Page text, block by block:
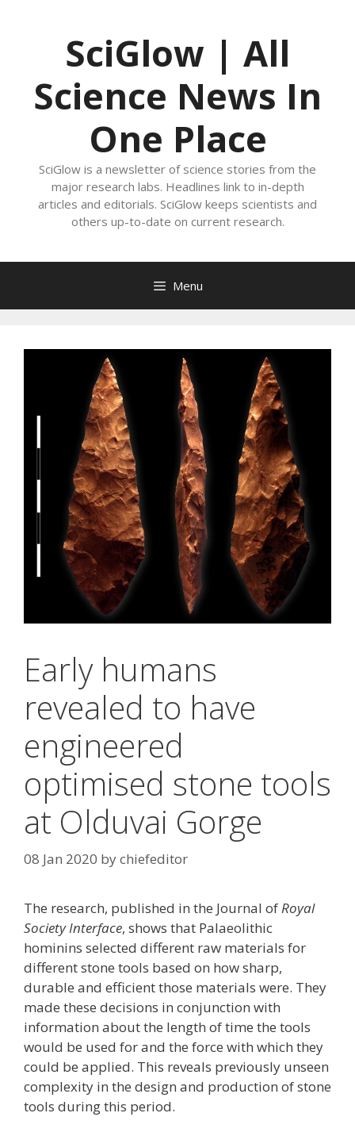
SciGlow | All
Science News In
One Place
SciGlow is a newsletter of science stories from the
major research labs. Headlines link to in-depth
articles and editorials. SciGlow keeps scientists and
others up-to-date on current research.
Menu
Early humans
revealed to have
engineered
optimised stone tools
at Olduvai Gorge
08 Jan 2020 bychiefeditor
The research, published in the Journal ofRoyal
Society Interface, shows that Palaeolithic
hominins selected different raw materials for
different stone tools based on how sharp,
durable and efficient those materials were. They
made these decisions in conjunction with
information about the length of time the tools
would be used for and the force with which they
could be applied. This reveals previously unseen
complexity in the design and production of stone
tools during this period.